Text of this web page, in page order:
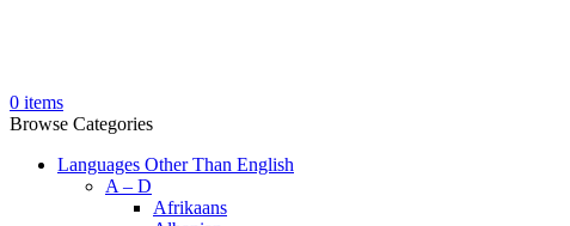
0 items
Browse Categories
Languages Other Than English
A – D
Afrikaans